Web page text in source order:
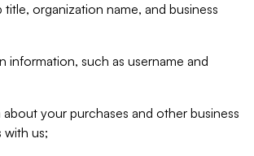
title, organization name, and business
information, such as username and
your purchases and other business
with us;